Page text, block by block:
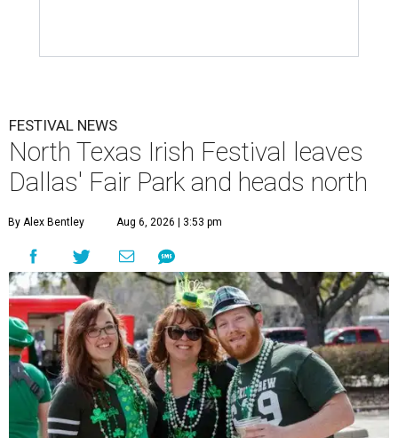
FESTIVAL NEWS
North Texas Irish Festival leaves
Dallas' Fair Park and heads north
By Alex Bentley Aug 6, 2026 | 3:53 pm